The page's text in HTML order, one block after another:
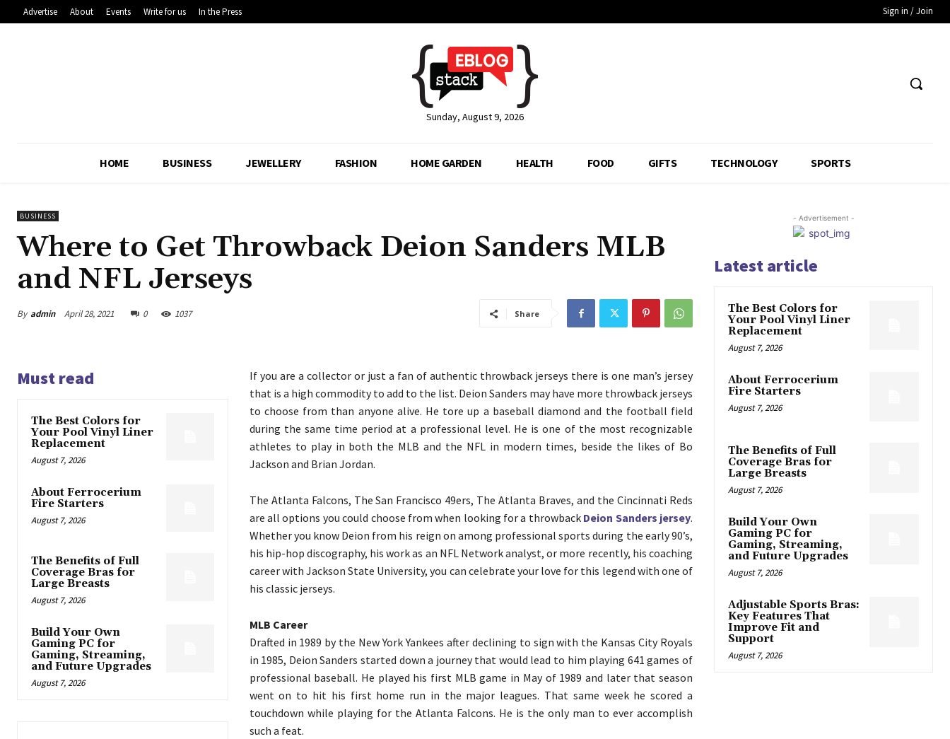
Advertise About Events Write for us In the Press Sign in / Join
Sunday, August 9, 2026
HOME BUSINESS JEWELLERY FASHION HOME GARDEN HEALTH FOOD GIFTS TECHNOLOGY SPORTS
BUSINESS
Where to Get Throwback Deion Sanders MLB
and NFL Jerseys
By admin April 28, 2021 0 1037 Share
Must read
The Best Colors for
Your Pool Vinyl Liner
Replacement
August 7, 2026
About Ferrocerium
Fire Starters
August 7, 2026
The Benefits of Full
Coverage Bras for
Large Breasts
August 7, 2026
Build Your Own
Gaming PC for
Gaming, Streaming,
and Future Upgrades
August 7, 2026
If you are a collector or just a fan of authentic throwback jerseys there is one man’s jersey
that is a high commodity to add to the list. Deion Sanders may have more throwback jerseys
to choose from than anyone alive. He tore up a baseball diamond and the football field
during the same time period at a professional level. He is one of the most recognizable
athletes to play in both the MLB and the NFL in modern times, beside the likes of Bo
Jackson and Brian Jordan.
The Atlanta Falcons, The San Francisco 49ers, The Atlanta Braves, and the Cincinnati Reds
are all options you could choose from when looking for a throwback Deion Sanders jersey.
Whether you know Deion from his reign on among professional sports during the early 90’s,
his hip-hop discography, his work as an NFL Network analyst, or more recently, his coaching
career with Jackson State University, you can celebrate your love for this legend with one of
his classic jerseys.
MLB Career
Drafted in 1989 by the New York Yankees after declining to sign with the Kansas City Royals
in 1985, Deion Sanders started down a journey that would lead to him playing 641 games of
professional baseball. He played his first MLB game in May of 1989 and later that season
went on to hit his first home run in the major leagues. That same week he scored a
touchdown while playing for the Atlanta Falcons. He is the only man to ever accomplish
such a feat.
- Advertisement -
Latest article
The Best Colors for
Your Pool Vinyl Liner
Replacement
August 7, 2026
About Ferrocerium
Fire Starters
August 7, 2026
The Benefits of Full
Coverage Bras for
Large Breasts
August 7, 2026
Build Your Own
Gaming PC for
Gaming, Streaming,
and Future Upgrades
August 7, 2026
Adjustable Sports Bras:
Key Features That
Improve Fit and
Support
August 7, 2026